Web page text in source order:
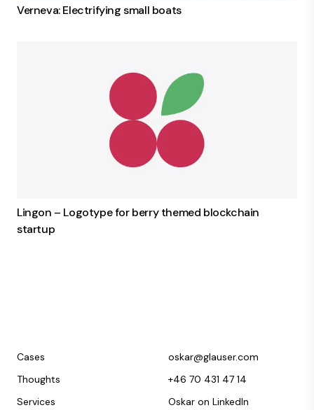
Verneva: Electrifying small boats
Lingon – Logotype for berry themed blockchain
startup
Cases
Thoughts
Services
oskar@glauser.com
+46 70 431 47 14
Oskar on LinkedIn